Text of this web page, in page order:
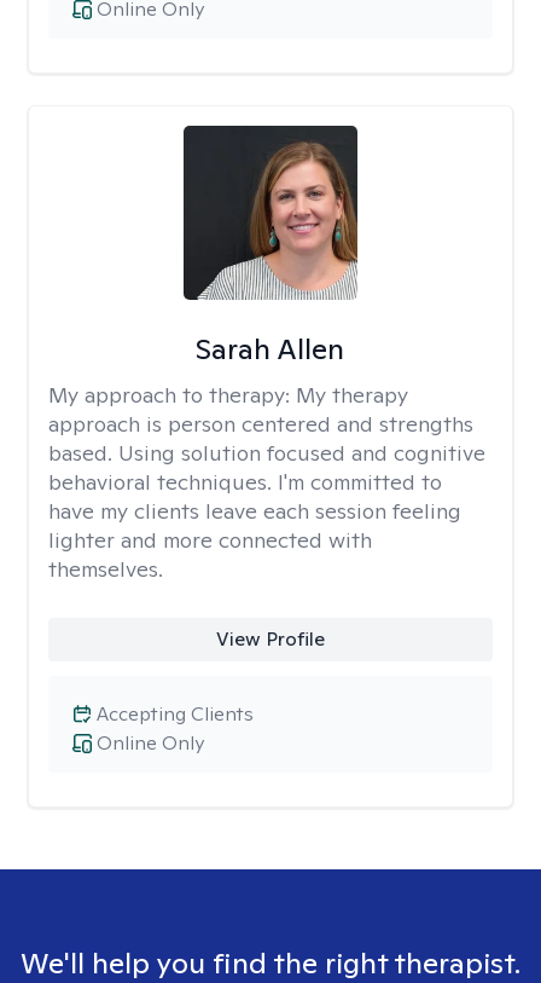
Online Only
Sarah Allen
My approach to therapy: My therapy
approach is person centered and strengths
based. Using solution focused and cognitive
behavioral techniques. I'm committed to
have my clients leave each session feeling
lighter and more connected with
themselves.
View Profile
Online Only
Accepting Clients
We'll help you find the right therapist.